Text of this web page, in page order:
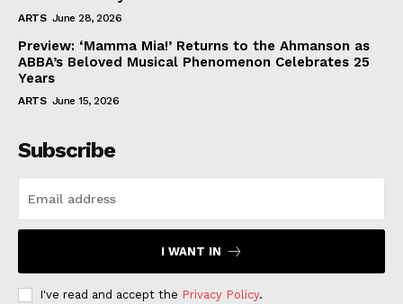
ARTS June 28, 2026
Preview: ‘Mamma Mia!’ Returns to the Ahmanson as
ABBA’s Beloved Musical Phenomenon Celebrates 25
Years
ARTS June 15, 2026
Subscribe
I WANT IN
I've read and accept the Privacy Policy.